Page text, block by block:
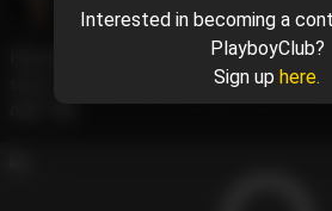
May 25, 2024 08:48 AM
Hurrah for the weekend! Here’s a
shoot with Arrow Photography,
Interested in becoming a
PlayboyClub?
Sign uphere.